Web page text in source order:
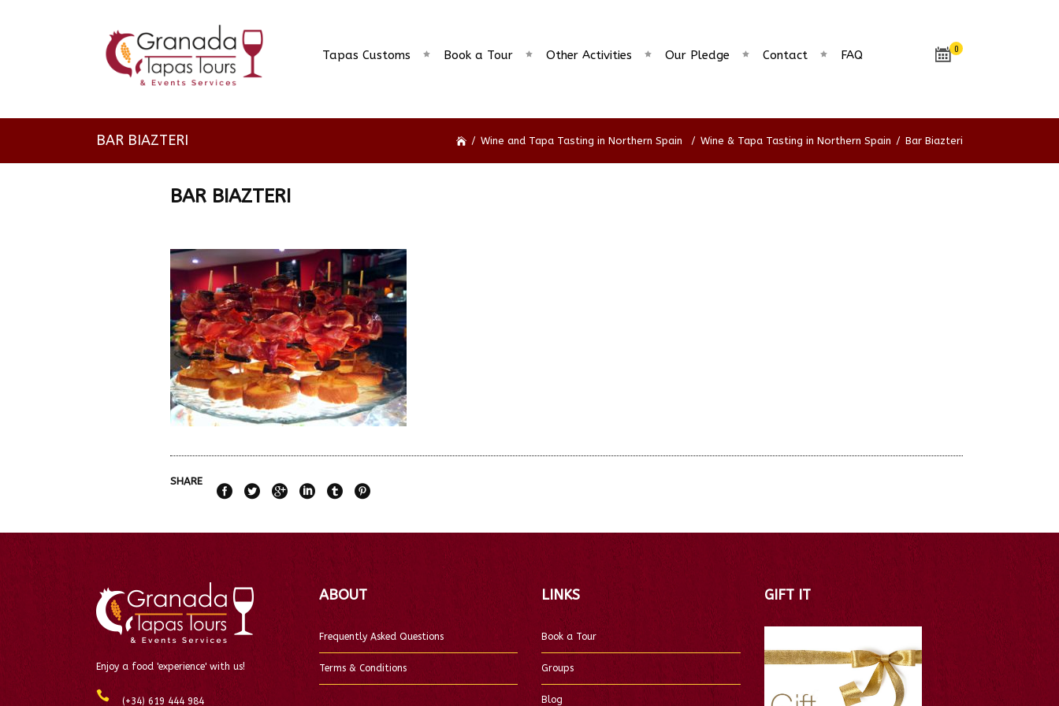
Tapas Customs Book a Tour Other Activities Our Pledge Contact FAQ 0
BAR BIAZTERI / Wine and Tapa Tasting in Northern Spain / Wine & Tapa Tasting in Northern Spain / Bar Biazteri
BAR BIAZTERI
SHARE
Enjoy a food 'experience' with us!
(+34) 619 444 984
ABOUT
Frequently Asked Questions
Terms & Conditions
LINKS
Book a Tour
Groups
Blog
GIFT IT